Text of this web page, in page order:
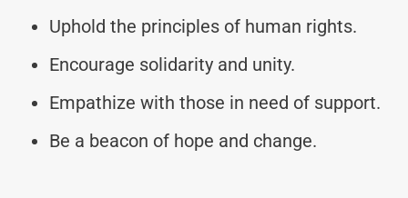
Uphold the principles of human rights.
Encourage solidarity and unity.
Empathize with those in need of support.
Be a beacon of hope and change.